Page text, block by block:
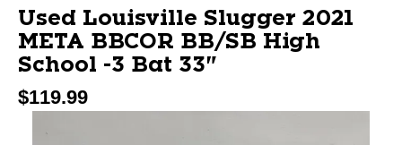
Used Louisville Slugger 2021
META BBCOR BB/SB High
School -3 Bat 33"
$119.99